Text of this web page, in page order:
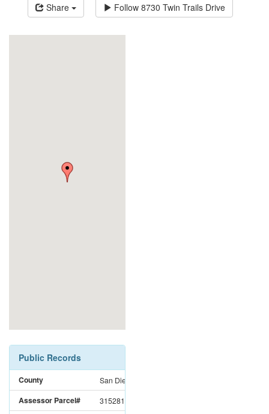
Share Follow 8730 Twin Trails Drive
Public Records
County San Diego
Assessor Parcel# 3152810700